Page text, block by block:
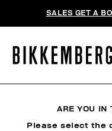
SALES GET A
ARE YOU IN
Please select the